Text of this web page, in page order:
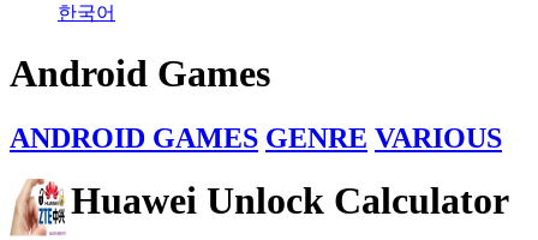
한국어
Android Games
ANDROID GAMES GENRE VARIOUS
Huawei Unlock Calculator